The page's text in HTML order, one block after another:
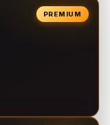
PREMIUM